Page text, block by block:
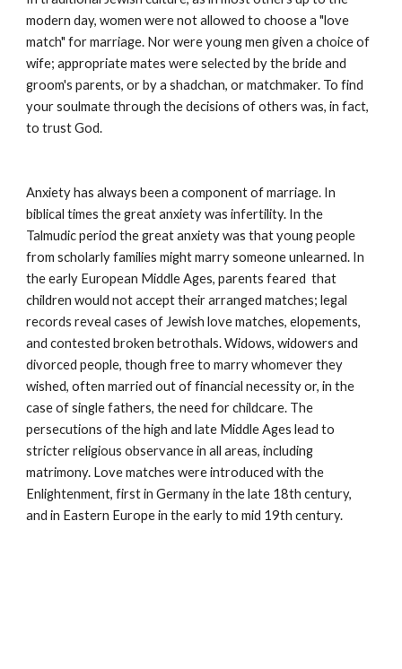
modern day, women were not allowed to choose a "love
match" for marriage. Nor were young men given a choice of
wife; appropriate mates were selected by the bride and
groom's parents, or by a shadchan, or matchmaker. To find
your soulmate through the decisions of others was, in fact,
to trust God.
Anxiety has always been a component of marriage. In
biblical times the great anxiety was infertility. In the
Talmudic period the great anxiety was that young people
from scholarly families might marry someone unlearned. In
the early European Middle Ages, parents feared  that
children would not accept their arranged matches; legal
records reveal cases of Jewish love matches, elopements,
and contested broken betrothals. Widows, widowers and
divorced people, though free to marry whomever they
wished, often married out of financial necessity or, in the
case of single fathers, the need for childcare. The
persecutions of the high and late Middle Ages lead to
stricter religious observance in all areas, including
matrimony. Love matches were introduced with the
Enlightenment, first in Germany in the late 18th century,
and in Eastern Europe in the early to mid 19th century.